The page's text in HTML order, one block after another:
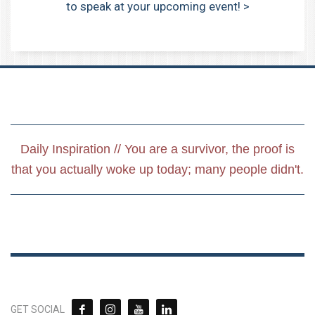
to speak at your upcoming event! >
Daily Inspiration // You are a survivor, the proof is
that you actually woke up today; many people didn't.
GET SOCIAL